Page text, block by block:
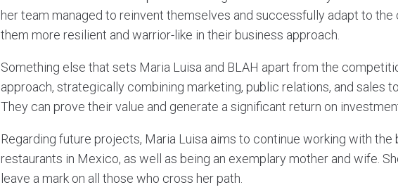
her team managed to reinvent themselves and successfully adapt to
them more resilient and warrior-like in their business approach.
Something else that sets Maria Luisa and BLAH apart from the
approach, strategically combining marketing, public relations, and sales
They can prove their value and generate a significant return on
Regarding future projects, Maria Luisa aims to continue working with the
restaurants in Mexico, as well as being an exemplary mother and wife.
leave a mark on all those who cross her path.